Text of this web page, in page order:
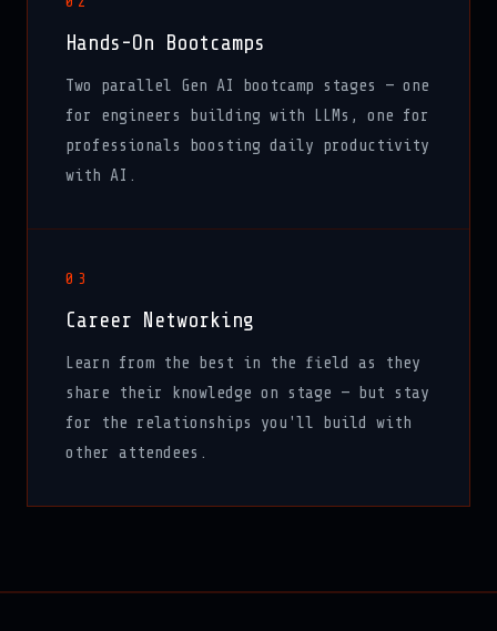
Hands-On Bootcamps
Two parallel Gen AI bootcamp stages — one
for engineers building with LLMs, one for
professionals boosting daily productivity
with AI.
03
Career Networking
Learn from the best in the field as they
share their knowledge on stage — but stay
for the relationships you'll build with
other attendees.